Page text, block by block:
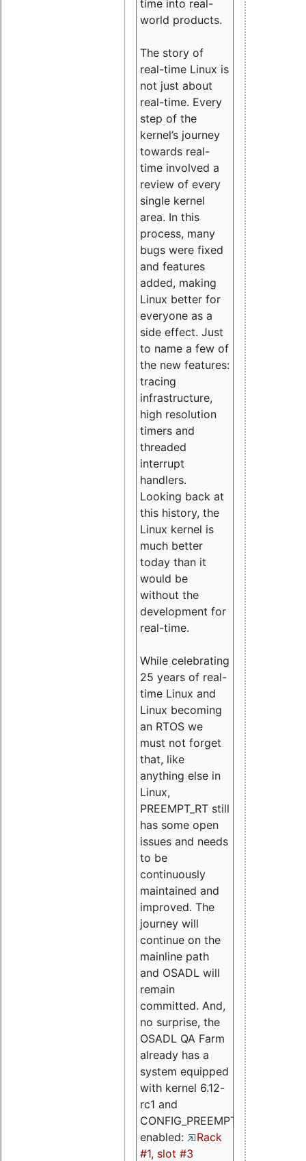
time into real-
world products.
The story of
real-time Linux is
not just about
real-time. Every
step of the
kernel’s journey
towards real-
time involved a
review of every
single kernel
area. In this
process, many
bugs were fixed
and features
added, making
Linux better for
everyone as a
side effect. Just
to name a few of
the new features:
tracing
infrastructure,
high resolution
timers and
threaded
interrupt
handlers.
Looking back at
this history, the
Linux kernel is
much better
today than it
would be
without the
development for
real-time.
While celebrating
25 years of real-
time Linux and
Linux becoming
an RTOS we
must not forget
that, like
anything else in
Linux,
PREEMPT_RT still
has some open
issues and needs
to be
continuously
maintained and
improved. The
journey will
continue on the
mainline path
and OSADL will
remain
committed. And,
no surprise, the
OSADL QA Farm
already has a
system equipped
with kernel 6.12-
rc1 and
CONFIG_PREEMPT_RT
enabled:
Rack
#1, slot #3